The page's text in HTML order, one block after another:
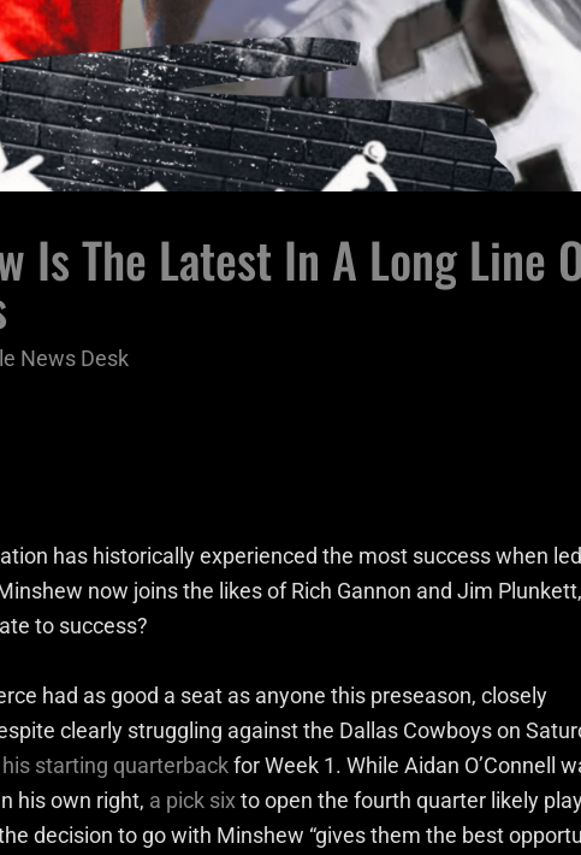
Is The Latest In A Long Line
News Desk
has historically experienced the most success when
now joins the likes of Rich Gannon and Jim Plunkett,
to success?
had as good a seat as anyone this preseason, closely
clearly struggling against the Dallas Cowboys on
his starting quarterbackfor Week 1. While Aidan O’Connell
his own right, a pick six to open the fourth quarter likely
decision to go with Minshew “gives them the best